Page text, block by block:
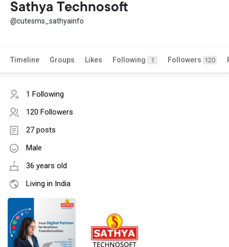
Sathya Technosoft
@cutesms_sathyainfo
Timeline Groups Likes Following 1 Followers 120
1 Following
120 Followers
27 posts
Male
36 years old
Living in India